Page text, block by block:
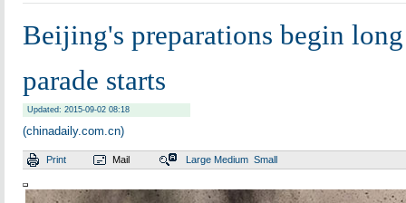
Beijing's preparations begin
parade starts
Updated: 2015-09-02 08:18
(chinadaily.com.cn)
Print Mail Large Medium Small